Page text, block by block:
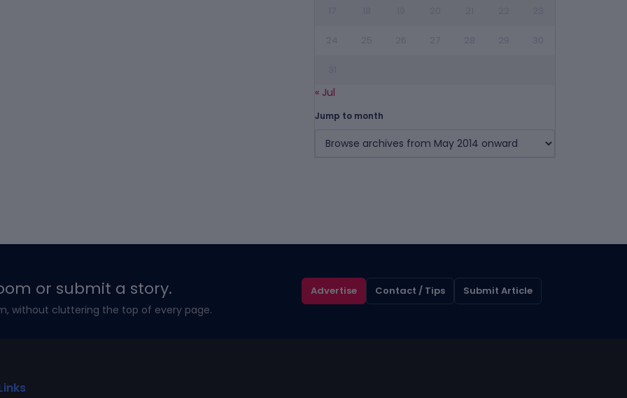
« Jul
Jump to month
or submit a story.
without cluttering the top of every page.
Advertise Contact / Tips Submit Article